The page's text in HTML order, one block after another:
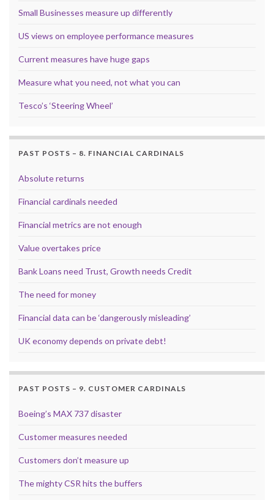
Small Businesses measure up differently
US views on employee performance measures
Current measures have huge gaps
Measure what you need, not what you can
Tesco’s ‘Steering Wheel’
PAST POSTS – 8. FINANCIAL CARDINALS
Absolute returns
Financial cardinals needed
Financial metrics are not enough
Value overtakes price
Bank Loans need Trust, Growth needs Credit
The need for money
Financial data can be ‘dangerously misleading’
UK economy depends on private debt!
PAST POSTS – 9. CUSTOMER CARDINALS
Boeing’s MAX 737 disaster
Customer measures needed
Customers don’t measure up
The mighty CSR hits the buffers